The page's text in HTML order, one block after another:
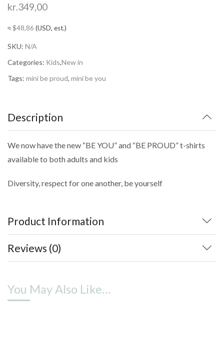
kr.349,00
≈$48,86 (USD, est.)
SKU: N/A
Categories: Kids,New in
Tags: mini be proud, mini be you
Description
We now have the new “BE YOU” and “BE PROUD” t-shirts
available to both adults and kids
Diversity, respect for one another, be yourself
Product Information
Reviews (0)
You May Also Like…